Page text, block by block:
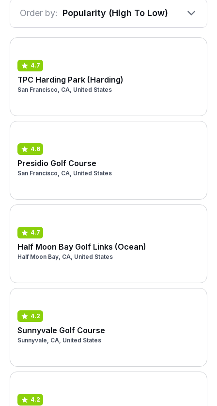
Order by: Popularity (High To Low)
4.7
TPC Harding Park (Harding)
San Francisco, CA, United States
4.6
Presidio Golf Course
San Francisco, CA, United States
4.7
Half Moon Bay Golf Links (Ocean)
Half Moon Bay, CA, United States
4.2
Sunnyvale Golf Course
Sunnyvale, CA, United States
4.2